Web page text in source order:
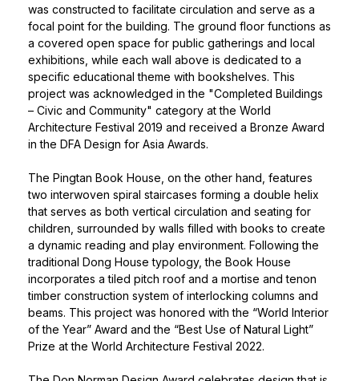
was constructed to facilitate circulation and serve as a
focal point for the building. The ground floor functions as
a covered open space for public gatherings and local
exhibitions, while each wall above is dedicated to a
specific educational theme with bookshelves. This
project was acknowledged in the "Completed Buildings
– Civic and Community" category at the World
Architecture Festival 2019 and received a Bronze Award
in the DFA Design for Asia Awards.
The Pingtan Book House, on the other hand, features
two interwoven spiral staircases forming a double helix
that serves as both vertical circulation and seating for
children, surrounded by walls filled with books to create
a dynamic reading and play environment. Following the
traditional Dong House typology, the Book House
incorporates a tiled pitch roof and a mortise and tenon
timber construction system of interlocking columns and
beams. This project was honored with the “World Interior
of the Year” Award and the “Best Use of Natural Light”
Prize at the World Architecture Festival 2022.